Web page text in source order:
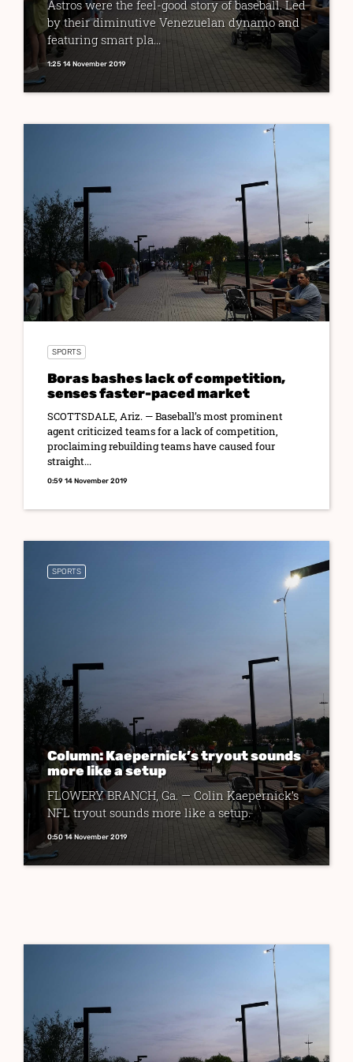
Astros were the feel-good story of baseball. Led
by their diminutive Venezuelan dynamo and
featuring smart pla...
1:25 14 November 2019
SPORTS
Boras bashes lack of competition,
senses faster-paced market
SCOTTSDALE, Ariz. — Baseball’s most prominent
agent criticized teams for a lack of competition,
proclaiming rebuilding teams have caused four
straight...
0:59 14 November 2019
SPORTS
Column: Kaepernick’s tryout sounds
more like a setup
FLOWERY BRANCH, Ga. — Colin Kaepernick’s
NFL tryout sounds more like a setup.
0:50 14 November 2019